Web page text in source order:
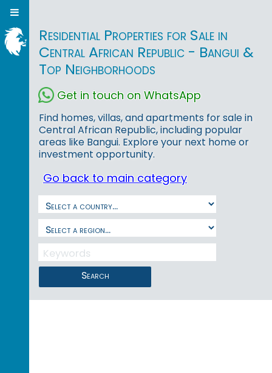
Residential Properties for Sale in
Central African Republic - Bangui &
Top Neighborhoods
Get in touch on WhatsApp
Find homes, villas, and apartments for sale in
Central African Republic, including popular
areas like Bangui. Explore your next home or
investment opportunity.
Go back to main category
Search